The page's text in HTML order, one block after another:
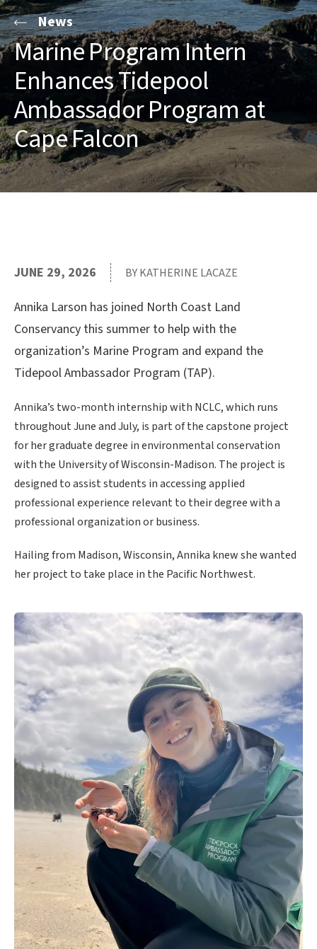
News
Marine Program Intern
Enhances Tidepool
Ambassador Program at
Cape Falcon
JUNE 29, 2026 BY KATHERINE LACAZE
Annika Larson has joined North Coast Land
Conservancy this summer to help with the
organization’s Marine Program and expand the
Tidepool Ambassador Program (TAP).
Annika’s two-month internship with NCLC, which runs
throughout June and July, is part of the capstone project
for her graduate degree in environmental conservation
with the University of Wisconsin-Madison. The project is
designed to assist students in accessing applied
professional experience relevant to their degree with a
professional organization or business.
Hailing from Madison, Wisconsin, Annika knew she wanted
her project to take place in the Pacific Northwest.